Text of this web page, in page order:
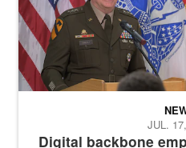
Digital backbone
JUL.